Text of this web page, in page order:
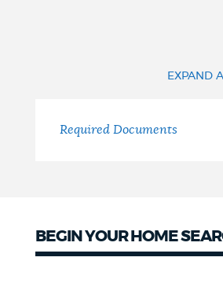
EXPAND
Required Documents
BEGIN YOUR HOME